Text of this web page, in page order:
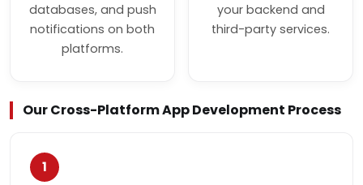
databases, and push
notifications on both
platforms.
your backend and
third-party services.
Our Cross-Platform App Development Process
1